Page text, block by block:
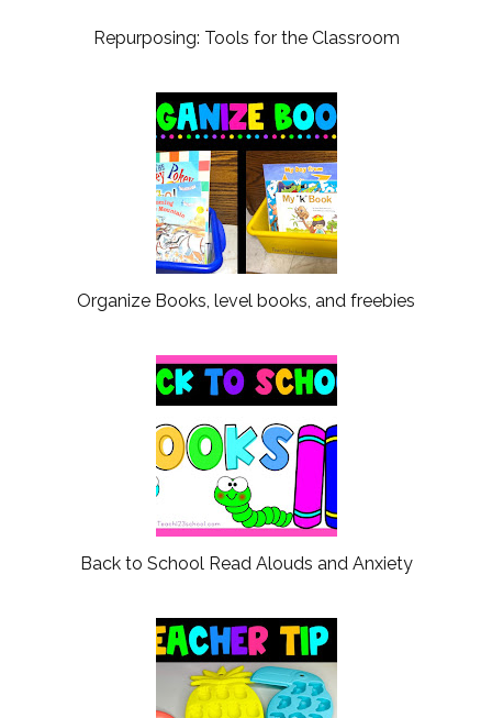
Repurposing: Tools for the Classroom
Organize Books, level books, and freebies
Back to School Read Alouds and Anxiety